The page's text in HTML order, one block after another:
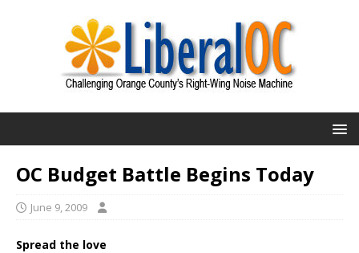
OC Budget Battle Begins Today
June 9, 2009
Spread the love